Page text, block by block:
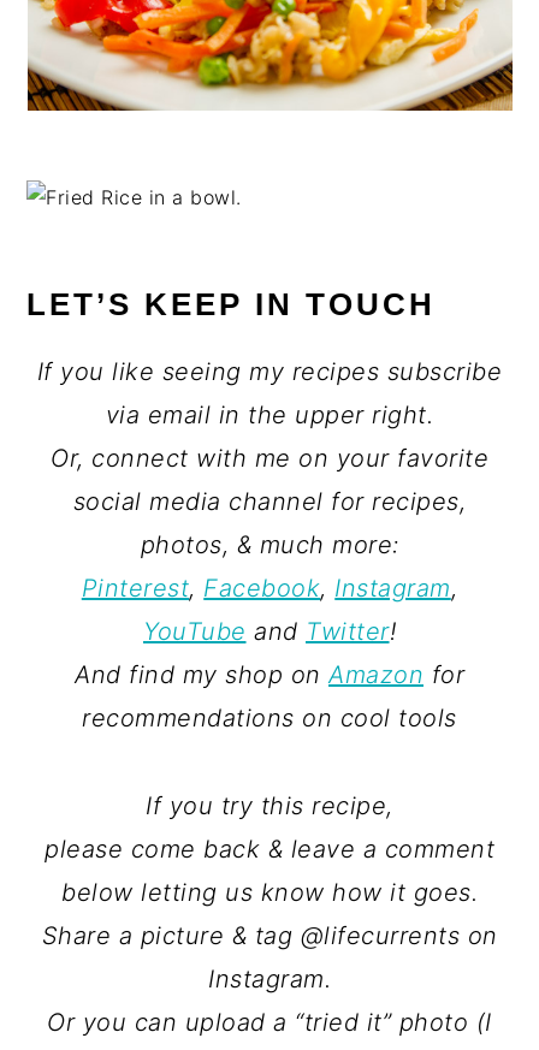
LET’S KEEP IN TOUCH
If you like seeing my recipes subscribe
via email in the upper right.
Or, connect with me on your favorite
social media channel for recipes,
photos, & much more:
Pinterest, Facebook, Instagram,
YouTube and Twitter!
And find my shop onAmazon for
recommendations on cool tools
If you try this recipe,
please come back & leave a comment
below letting us know how it goes.
Share a picture & tag @lifecurrents on
Instagram.
Or you can upload a “tried it” photo (I